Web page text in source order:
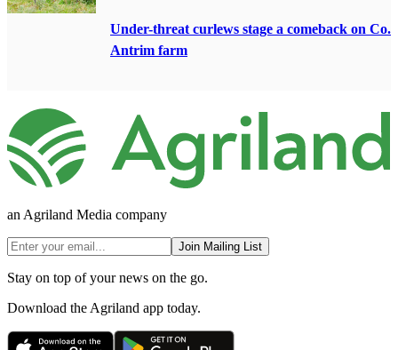
Under-threat curlews stage a comeback on Co.
Antrim farm
an Agriland Media company
Join Mailing List
Stay on top of your news on the go.
Download the Agriland app today.